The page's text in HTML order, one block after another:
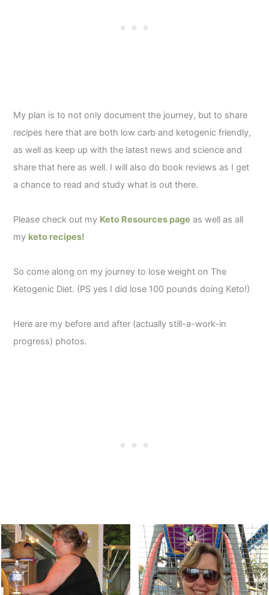
My plan is to not only document the journey, but to share
recipes here that are both low carb and ketogenic friendly,
as well as keep up with the latest news and science and
share that here as well. I will also do book reviews as I get
a chance to read and study what is out there.
Please check out my Keto Resources page as well as all
my keto recipes!
So come along on my journey to lose weight on The
Ketogenic Diet. (PS yes I did lose 100 pounds doing Keto!)
Here are my before and after (actually still-a-work-in
progress) photos.